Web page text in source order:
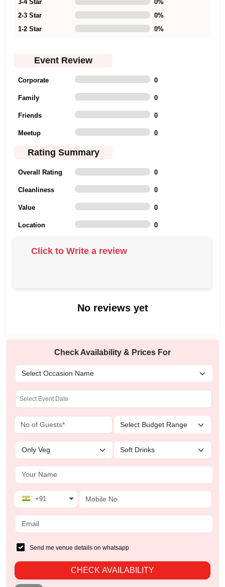
3-4 Star
0%
2-3 Star
0%
1-2 Star
0%
Event Review
Corporate 0
Family 0
Friends 0
Meetup 0
Rating Summary
Overall Rating 0
Cleanliness 0
Value 0
Location 0
Click to Write a review
No reviews yet
Check Availability & Prices For
+91
Send me venue details on whatsapp
CHECK AVAILABILITY